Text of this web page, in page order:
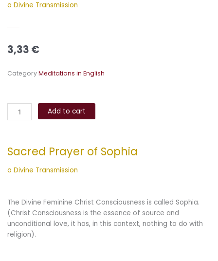
a Divine Transmission
3,33 €
CategoryMeditations in English
Prayer
of
Add to cart
Sacred Prayer of Sophia
a Divine Transmission
The Divine Feminine Christ Consciousness is called Sophia.
(Christ Consciousness is the essence of source and
unconditional love, it has, in this context, nothing to do with
religion).